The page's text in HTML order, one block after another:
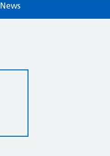
News